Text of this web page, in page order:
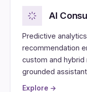
AI
Predictive
recommendation
custom and
grounded
Explore →